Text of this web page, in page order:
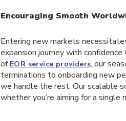
Encouraging Smooth
Entering new markets
expansion journey with
of EOR service providers, our
terminations to onboarding new
we handle the rest. Our scalable
whether you’re aiming for a single